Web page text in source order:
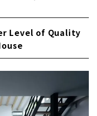
Level of Quality